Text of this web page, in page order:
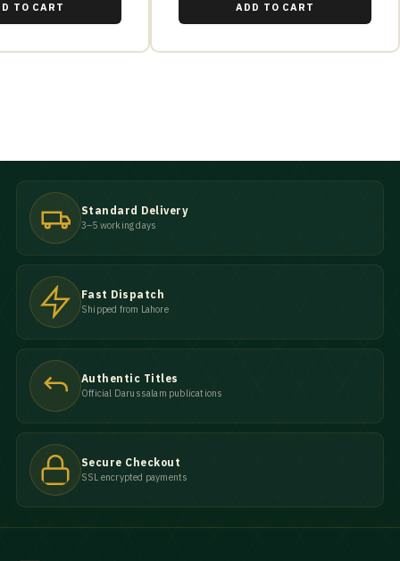
TO CART ADD TO CART
Standard Delivery
3–5 working days
Fast Dispatch
Shipped from Lahore
Authentic Titles
Official Darussalam publications
Secure Checkout
SSL encrypted payments